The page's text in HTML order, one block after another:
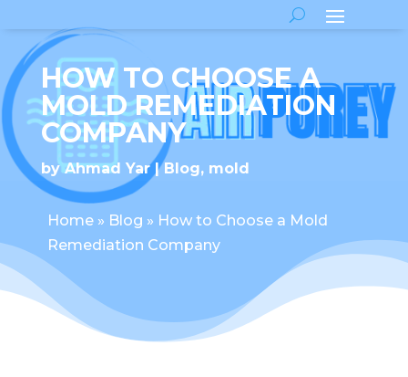
HOW TO CHOOSE A
MOLD REMEDIATION
COMPANY
byAhmad Yar Blog, mold
Home» Blog » How to Choose a Mold
Remediation Company